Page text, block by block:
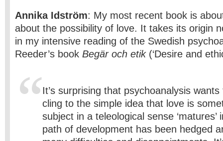
Annika Idström: My most recent book is
about the possibility of love. It takes its origin
in my intensive reading of the Swedish
Reeder’s book Begär och etik(‘Desire and
It’s surprising that psychoanalysis
cling to the simple idea that love is
subject in a teleological sense ‘matures’
path of development has been hedged